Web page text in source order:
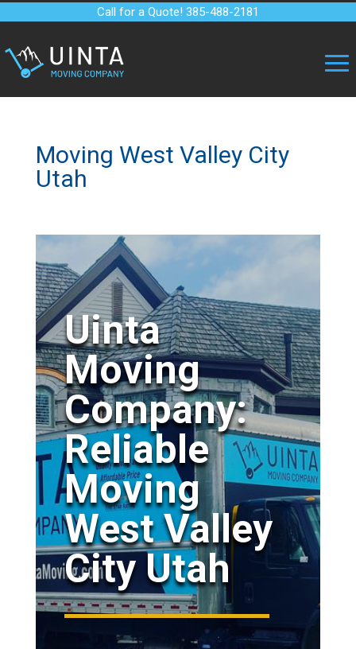
Call for a Quote! 385-488-2181
Moving West Valley City
Utah
Uinta
Moving
Company:
Reliable
Moving
West Valley
City Utah